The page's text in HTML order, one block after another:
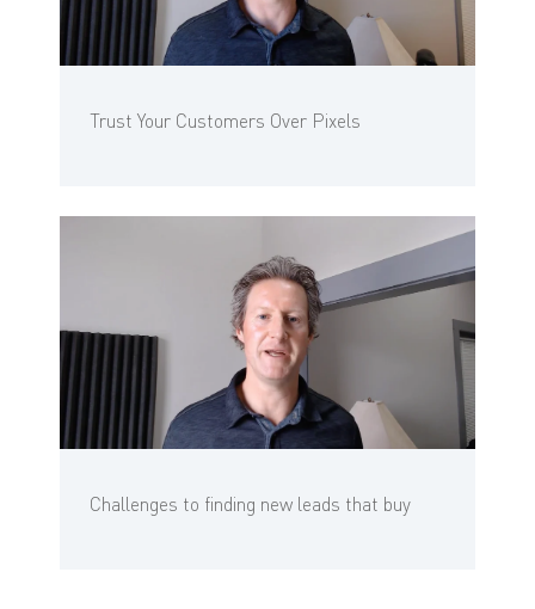
Trust Your Customers Over Pixels
Challenges to finding new leads that buy